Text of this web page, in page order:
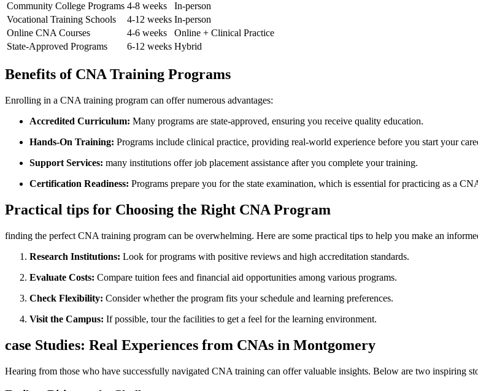
Community‌ College Programs 4-8 weeks
In-person
Vocational Training Schools
4-12 weeks In-person
Online CNA Courses
4-6 weeks
Online + Clinical Practice
State-Approved Programs
6-12 weeks Hybrid
Benefits ​of CNA Training Programs
Enrolling in a CNA training program can offer numerous advantages:
Accredited​ Curriculum: ⁤Many programs are state-approved, ensuring ​you receive quality education.
Hands-On Training: Programs include clinical practice, providing real-world experience ‌before you start ⁢your
Support Services: many institutions offer job ⁣placement ⁤assistance after⁣ you complete your training.
Certification Readiness: Programs prepare you for the state ‍examination, which is essential for practicing as a
Practical tips for⁣ Choosing the Right CNA Program
finding the perfect CNA training ‌program can be overwhelming.⁣ Here ‍are some practical tips to help you make⁣ an
Research Institutions: Look for programs with positive‌ reviews‍ and⁤ high accreditation ⁣standards.
Evaluate Costs: Compare tuition fees and financial aid opportunities among​ various programs.
Check⁢ Flexibility: Consider whether the program fits your schedule and learning preferences.
Visit the⁣ Campus: If possible, tour the facilities to ⁤get a feel for the learning environment.
case Studies: Real Experiences from CNAs in Montgomery
Hearing from those who have successfully navigated CNA training can offer valuable insights. Below are two inspiring